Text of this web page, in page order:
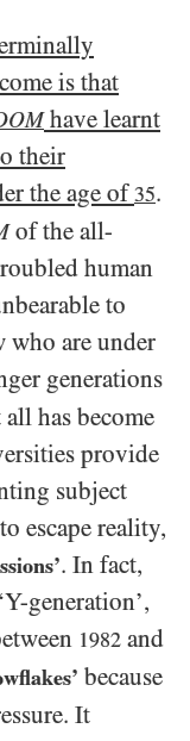
is that
have learnt
their
the age of 35.
of the all-
human
to
who are under
generations
has become
provide
subject
escape reality,
. In fact,
generation’,
1982 and
because
It